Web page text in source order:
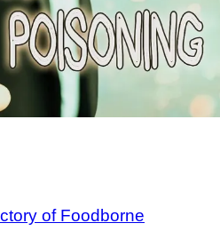
of Foodborne